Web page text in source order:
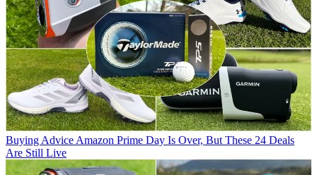
Buying Advice Amazon Prime Day Is Over, But These 24 Deals
Are Still Live